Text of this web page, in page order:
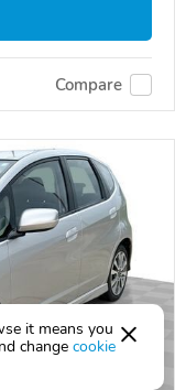
Compare
it means you
change cookie